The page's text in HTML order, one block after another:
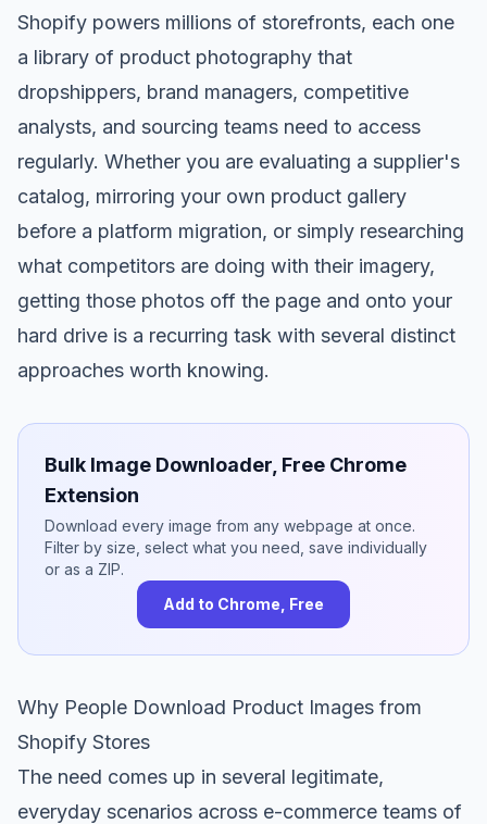
Shopify powers millions of storefronts, each one
a library of product photography that
dropshippers, brand managers, competitive
analysts, and sourcing teams need to access
regularly. Whether you are evaluating a supplier's
catalog, mirroring your own product gallery
before a platform migration, or simply researching
what competitors are doing with their imagery,
getting those photos off the page and onto your
hard drive is a recurring task with several distinct
approaches worth knowing.
Bulk Image Downloader, Free Chrome
Extension
Download every image from any webpage at once.
Filter by size, select what you need, save individually
or as a ZIP.
Add to Chrome, Free
Why People Download Product Images from
Shopify Stores
The need comes up in several legitimate,
everyday scenarios across e-commerce teams of